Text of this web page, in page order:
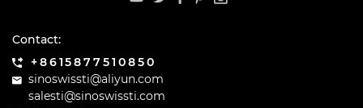
Contact:
+8615877510850
sinoswissti@aliyun.com
salesti@sinoswissti.com